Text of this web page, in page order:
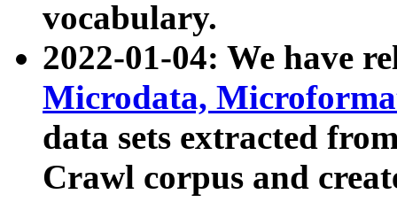
vocabulary.
2022-01-04: We have
Microdata,
data sets extracted
Crawl corpus and